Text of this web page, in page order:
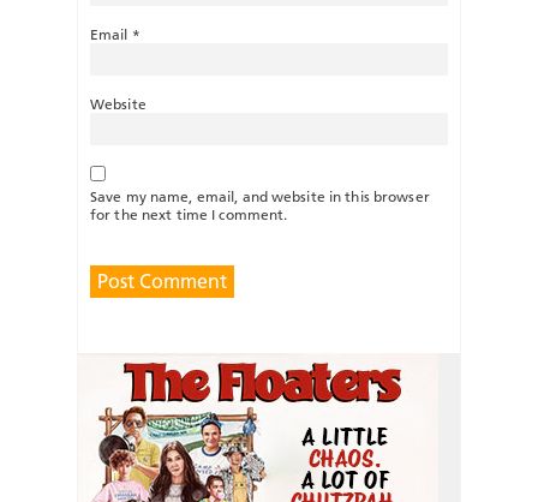
Email *
Website
Save my name, email, and website in this browser
for the next time I comment.